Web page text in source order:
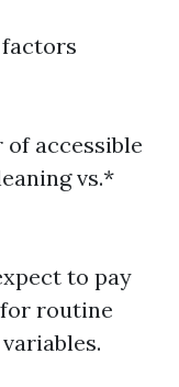
factors
of accessible
vs.*
to pay
for routine